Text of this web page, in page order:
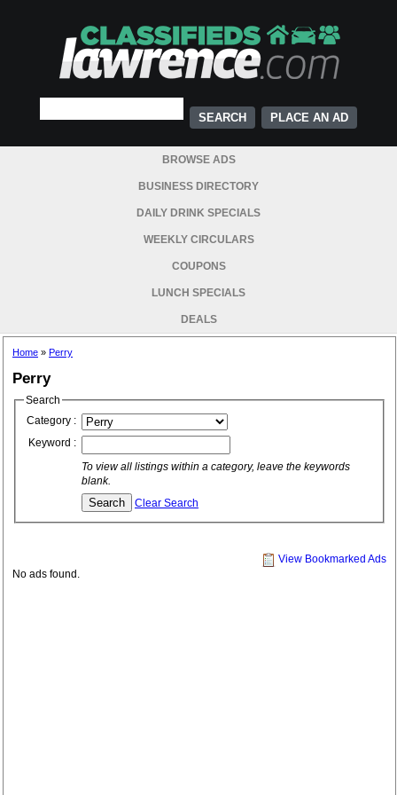
PLACE AN AD
BROWSE ADS
BUSINESS DIRECTORY
DAILY DRINK SPECIALS
WEEKLY CIRCULARS
COUPONS
LUNCH SPECIALS
DEALS
Home » Perry
Perry
Search
Category :
Keyword :
To view all listings within a category, leave the keywords
blank.
Clear Search
View Bookmarked Ads
No ads found.